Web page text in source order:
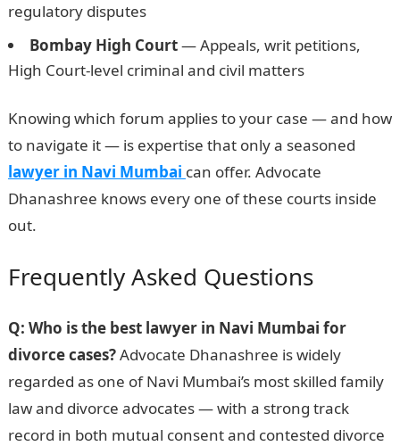
regulatory disputes
Bombay High Court— Appeals, writ petitions,
High Court-level criminal and civil matters
Knowing which forum applies to your case — and how
to navigate it — is expertise that only a seasoned
lawyer in Navi Mumbai can offer. Advocate
Dhanashree knows every one of these courts inside
out.
Frequently Asked Questions
Q: Who is the best lawyer in Navi Mumbai for
divorce cases?Advocate Dhanashree is widely
regarded as one of Navi Mumbai’s most skilled family
law and divorce advocates — with a strong track
record in both mutual consent and contested divorce